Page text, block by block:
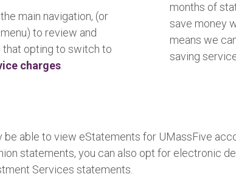
main navigation, (or
to review and
that opting to switch to
charges
months of
save money
means we
saving
able to view eStatements for UMassFive
statements, you can also opt for electronic
Services statements.